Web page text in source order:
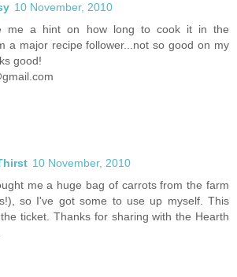
10 November, 2010
me a hint on how long to cook it in the
a major recipe follower...not so good on my
good!
10 November, 2010
me a huge bag of carrots from the farm
so I've got some to use up myself. This
ticket. Thanks for sharing with the Hearth